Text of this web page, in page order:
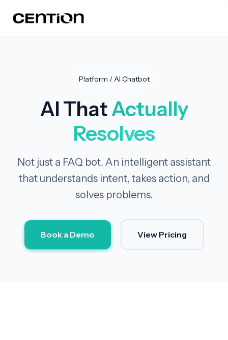
Platform / AI Chatbot
AI ThatActually
Resolves
Not just a FAQ bot. An intelligent assistant
that understands intent, takes action, and
solves problems.
Book a Demo View Pricing